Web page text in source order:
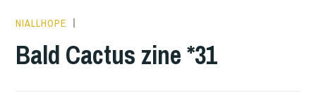
NIALLHOPE
Bald Cactus zine *31